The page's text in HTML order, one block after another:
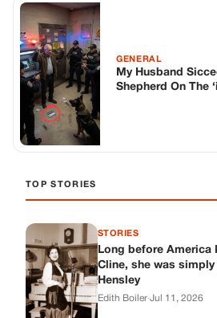
GENERAL
My Husband
Shepherd On The
TOP STORIES
STORIES
Long before America
Cline, she was
Hensley
Edith Boiler·Jul 11, 2026